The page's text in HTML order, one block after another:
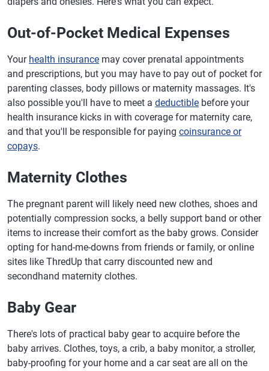
Out-of-Pocket Medical Expenses
Your health insurance may cover prenatal appointments
and prescriptions, but you may have to pay out of pocket for
parenting classes, body pillows or maternity massages. It's
also possible you'll have to meet a deductible before your
health insurance kicks in with coverage for maternity care,
and that you'll be responsible for paying coinsurance or
copays.
Maternity Clothes
The pregnant parent will likely need new clothes, shoes and
potentially compression socks, a belly support band or other
items to increase their comfort as the baby grows. Consider
opting for hand-me-downs from friends or family, or online
sites like ThredUp that carry discounted new and
secondhand maternity clothes.
Baby Gear
There's lots of practical baby gear to acquire before the
baby arrives. Clothes, toys, a crib, a baby monitor, a stroller,
baby-proofing for your home and a car seat are all on the